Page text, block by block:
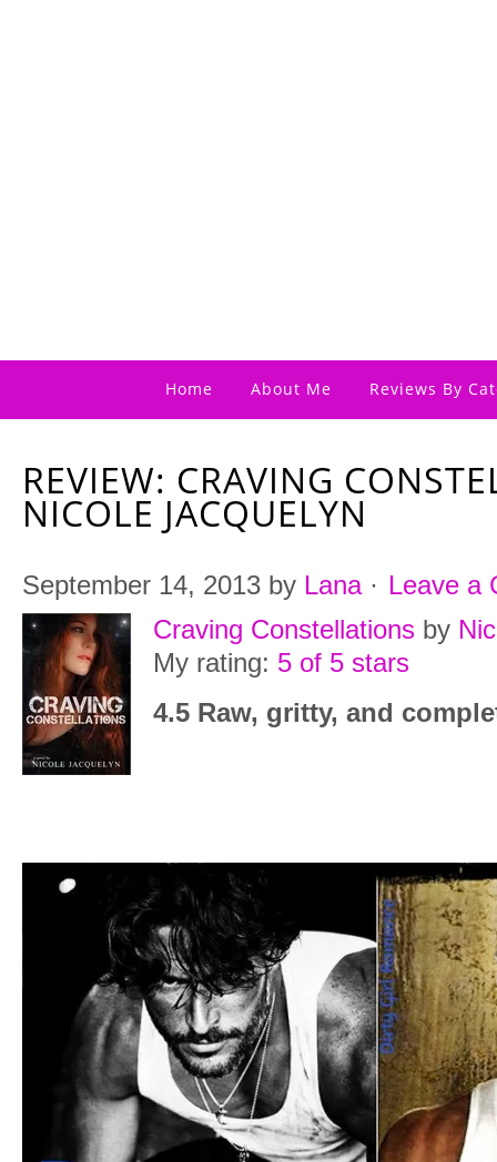
Home About Me Reviews By
REVIEW: CRAVING
NICOLE JACQUELYN
September 14, 2013 by Lana· Leave a
Craving Constellations by
My rating: 5 of 5 stars
4.5 Raw, gritty, and